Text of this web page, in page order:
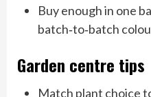
Buy enough in one
batch‑to‑batch
Garden centre tips
Match plant choice